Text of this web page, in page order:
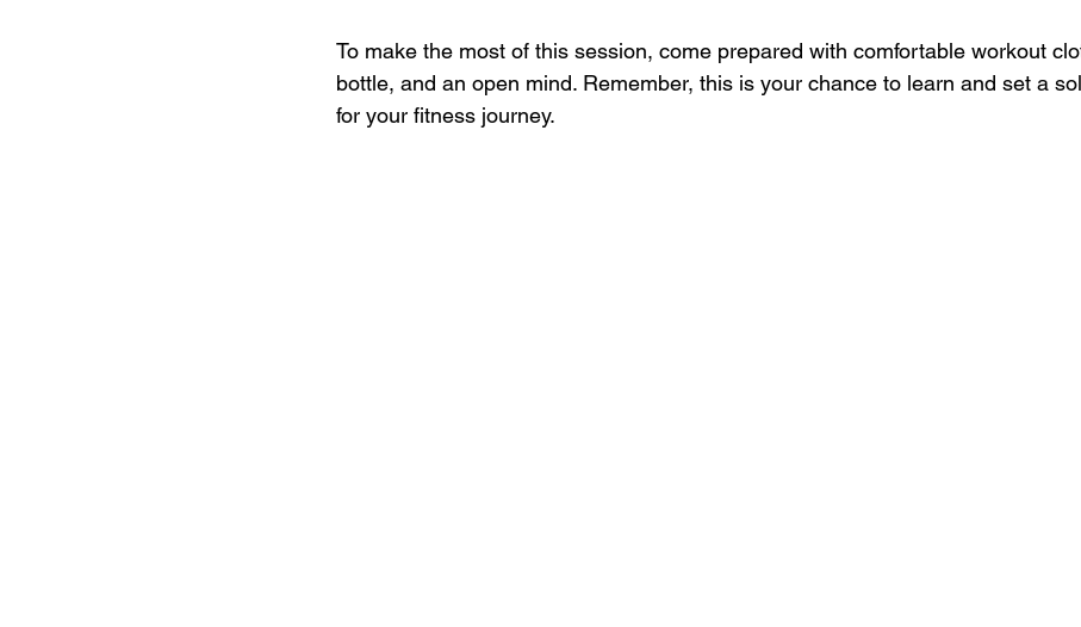
To make the most of this session, come prepared with comfortable workout
bottle, and an open mind. Remember, this is your chance to learn and set a
for your fitness journey.